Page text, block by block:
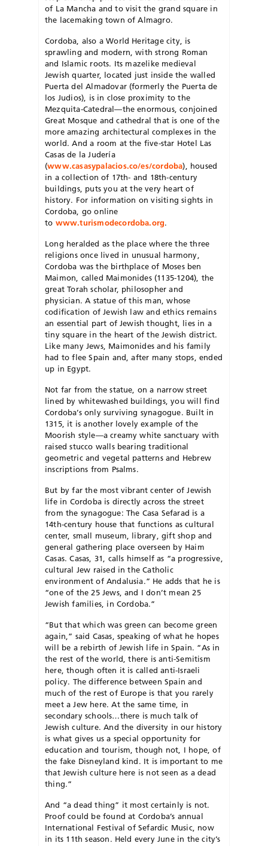
of La Mancha and to visit the grand square in
the lacemaking town of Almagro.
Cordoba, also a World Heritage city, is
sprawling and modern, with strong Roman
and Islamic roots. Its mazelike medieval
Jewish quarter, located just inside the walled
Puerta del Almadovar (formerly the Puerta de
los Judios), is in close proximity to the
Mezquita-Catedral—the enormous, conjoined
Great Mosque and cathedral that is one of the
more amazing architectural complexes in the
world. And a room at the five-star Hotel Las
Casas de la Judería
(www.casasypalacios.co/es/cordoba), housed
in a collection of 17th- and 18th-century
buildings, puts you at the very heart of
history. For information on visiting sights in
Cordoba, go online
to www.turismodecordoba.org.
Long heralded as the place where the three
religions once lived in unusual harmony,
Cordoba was the birthplace of Moses ben
Maimon, called Maimonides (1135-1204), the
great Torah scholar, philosopher and
physician. A statue of this man, whose
codification of Jewish law and ethics remains
an essential part of Jewish thought, lies in a
tiny square in the heart of the Jewish district.
Like many Jews, Maimonides and his family
had to flee Spain and, after many stops, ended
up in Egypt.
Not far from the statue, on a narrow street
lined by whitewashed buildings, you will find
Cordoba’s only surviving synagogue. Built in
1315, it is another lovely example of the
Moorish style—a creamy white sanctuary with
raised stucco walls bearing traditional
geometric and vegetal patterns and Hebrew
inscriptions from Psalms.
But by far the most vibrant center of Jewish
life in Cordoba is directly across the street
from the synagogue: The Casa Sefarad is a
14th-century house that functions as cultural
center, small museum, library, gift shop and
general gathering place overseen by Haim
Casas. Casas, 31, calls himself as “a progressive,
cultural Jew raised in the Catholic
environment of Andalusia.” He adds that he is
“one of the 25 Jews, and I don’t mean 25
Jewish families, in Cordoba.”
“But that which was green can become green
again,” said Casas, speaking of what he hopes
will be a rebirth of Jewish life in Spain. “As in
the rest of the world, there is anti-Semitism
here, though often it is called anti-Israeli
policy. The difference between Spain and
much of the rest of Europe is that you rarely
meet a Jew here. At the same time, in
secondary schools…there is much talk of
Jewish culture. And the diversity in our history
is what gives us a special opportunity for
education and tourism, though not, I hope, of
the fake Disneyland kind. It is important to me
that Jewish culture here is not seen as a dead
thing.”
And “a dead thing” it most certainly is not.
Proof could be found at Cordoba’s annual
International Festival of Sefardic Music, now
in its 11th season. Held every June in the city’s